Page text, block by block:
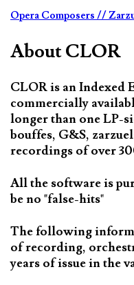
Opera Composers //
About CLOR
CLOR is an Indexed
commercially
longer than one LP-
bouffes, G&S,
recordings of over
All the software is
be no "false-hits"
The following
of recording,
years of issue in the